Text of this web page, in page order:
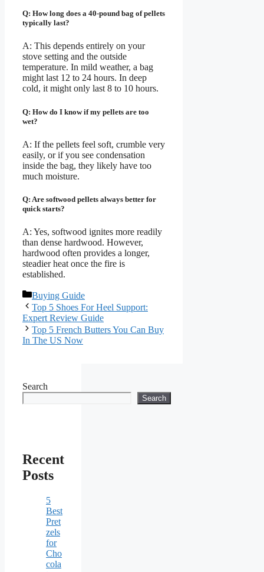
Q: How long does a 40-pound bag of pellets
typically last?
A: This depends entirely on your
stove setting and the outside
temperature. In mild weather, a bag
might last 12 to 24 hours. In deep
cold, it might only last 8 to 10 hours.
Q: How do I know if my pellets are too
wet?
A: If the pellets feel soft, crumble very
easily, or if you see condensation
inside the bag, they likely have too
much moisture.
Q: Are softwood pellets always better for
quick starts?
A: Yes, softwood ignites more readily
than dense hardwood. However,
hardwood often provides a longer,
steadier heat once the fire is
established.
Categories
Buying Guide
Top 5 Shoes For Heel Support:
Expert Review Guide
Top 5 French Butters You Can Buy
In The US Now
Search
Search
Recent
Posts
5
Best
Pret
zels
for
Cho
cola